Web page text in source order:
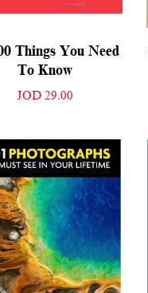
Things You Need
To Know
JOD 29.00